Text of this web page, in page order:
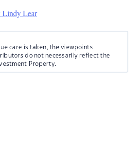
Lindy Lear
care is taken, the viewpoints
do not necessarily reflect the
Property.